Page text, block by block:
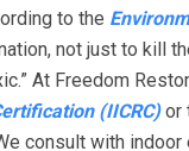
to the
not just to kill
At Freedom
(IICRC)or
consult with